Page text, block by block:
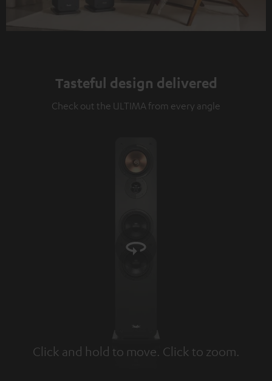
Tasteful design delivered
Check out the ULTIMA from every angle
Click and hold to move. Click to zoom.
Tap to zoom